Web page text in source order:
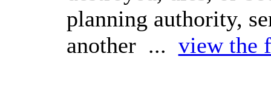
planning authority,
another ... view the